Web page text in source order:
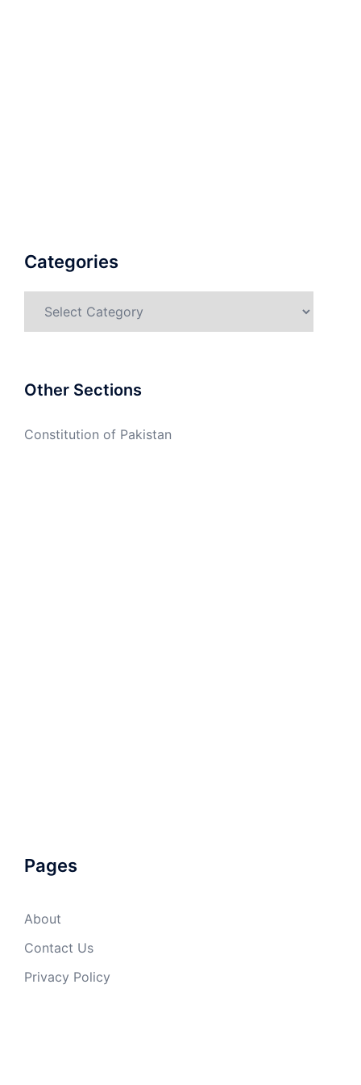
Categories
Other Sections
Constitution of Pakistan
Pages
About
Contact Us
Privacy Policy